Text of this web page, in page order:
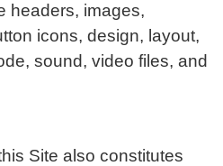
headers, images,
icons, design, layout,
sound, video files, and
Site also constitutes